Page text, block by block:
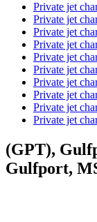
Private jet
Private jet
Private jet
Private jet
Private jet
Private jet
Private jet
Private jet
Private jet
Private jet
(GPT),
Gulfport,